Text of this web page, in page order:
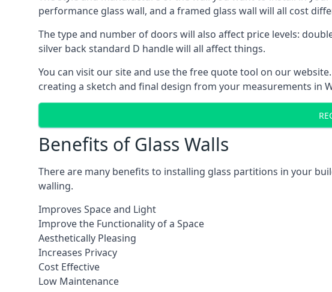
performance glass wall, and a framed glass wall will all cost
The type and number of doors will also affect price levels:
silver back standard D handle will all affect things.
You can visit our site and use the free quote tool on our
creating a sketch and final design from your measurements in
Benefits of Glass Walls
There are many benefits to installing glass partitions in your
walling.
Improves Space and Light
Improve the Functionality of a Space
Aesthetically Pleasing
Increases Privacy
Cost Effective
Low Maintenance